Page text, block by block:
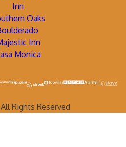
Inn
Oaks
Inn
Monica
All Rights Reserved